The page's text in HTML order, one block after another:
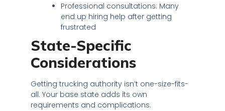
Professional consultations: Many
end up hiring help after getting
frustrated
State-Specific
Considerations
Getting trucking authority isn’t one-size-fits-
all. Your base state adds its own
requirements and complications.